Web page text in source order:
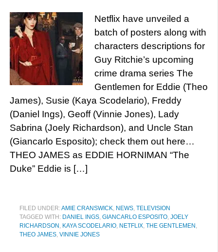
Netflix have unveiled a
batch of posters along with
characters descriptions for
Guy Ritchie’s upcoming
crime drama series The
Gentlemen for Eddie (Theo
James), Susie (Kaya Scodelario), Freddy
(Daniel Ings), Geoff (Vinnie Jones), Lady
Sabrina (Joely Richardson), and Uncle Stan
(Giancarlo Esposito); check them out here…
THEO JAMES as EDDIE HORNIMAN “The
Duke” Eddie is […]
FILED UNDER:AMIE CRANSWICK, NEWS, TELEVISION
TAGGED WITH: DANIEL INGS, GIANCARLO ESPOSITO, JOELY
RICHARDSON , KAYA SCODELARIO, NETFLIX, THE GENTLEMEN ,
THEO JAMES, VINNIE JONES